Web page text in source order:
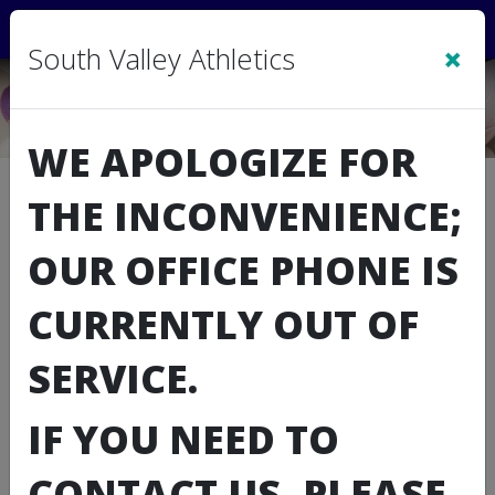
Downloads
Type
File Name
South Valley Athletics ×
WE APOLOGIZE FOR
THE INCONVENIENCE;
OUR OFFICE PHONE IS
CURRENTLY OUT OF
SERVICE.
IF YOU NEED TO